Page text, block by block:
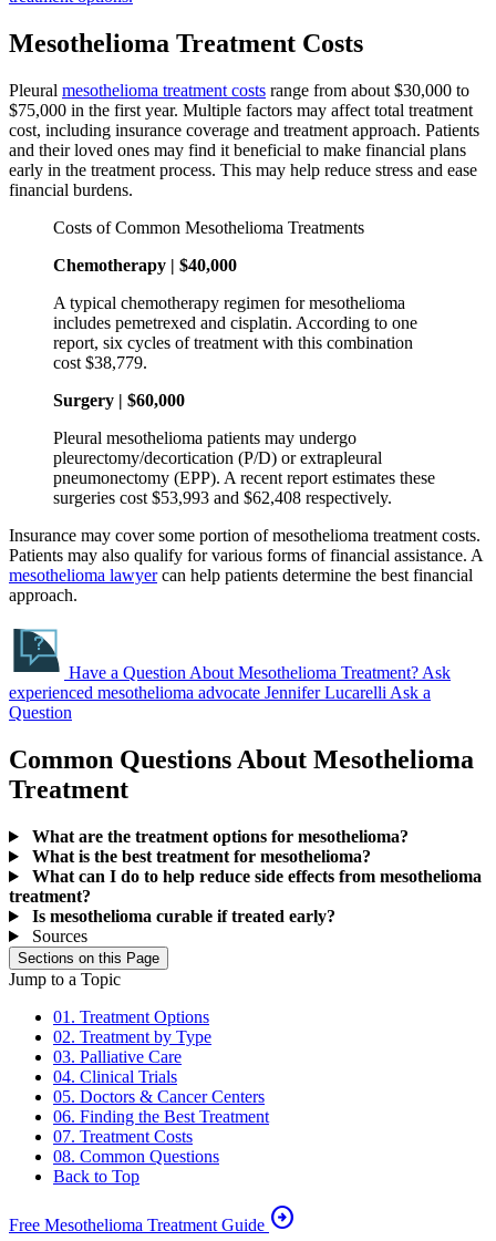
Mesothelioma Treatment Costs
Pleural mesothelioma treatment costs range from about $30,000 to
$75,000 in the first year. Multiple factors may affect total treatment
cost, including insurance coverage and treatment approach. Patients
and their loved ones may find it beneficial to make financial plans
early in the treatment process. This may help reduce stress and ease
financial burdens.
Costs of Common Mesothelioma Treatments
Chemotherapy | $40,000
A typical chemotherapy regimen for mesothelioma
includes pemetrexed and cisplatin. According to one
report, six cycles of treatment with this combination
cost $38,779.
Surgery | $60,000
Pleural mesothelioma patients may undergo
pleurectomy/decortication (P/D) or extrapleural
pneumonectomy (EPP). A recent report estimates these
surgeries cost $53,993 and $62,408 respectively.
Insurance may cover some portion of mesothelioma treatment costs.
Patients may also qualify for various forms of financial assistance. A
mesothelioma lawyercan help patients determine the best financial
approach.
Have a Question About Mesothelioma Treatment? Ask
experienced mesothelioma advocate Jennifer Lucarelli Ask a
Question
Common Questions About Mesothelioma
Treatment
What are the treatment options for mesothelioma?
What is the best treatment for mesothelioma?
What can I do to help reduce side effects from mesothelioma
treatment?
Is mesothelioma curable if treated early?
Sources
Sections on this Page
Jump to a Topic
01. Treatment Options
02. Treatment by Type
03. Palliative Care
04. Clinical Trials
05. Doctors & Cancer Centers
06. Finding the Best Treatment
07. Treatment Costs
08. Common Questions
Back to Top
Free Mesothelioma Treatment Guide arrow_circle_right